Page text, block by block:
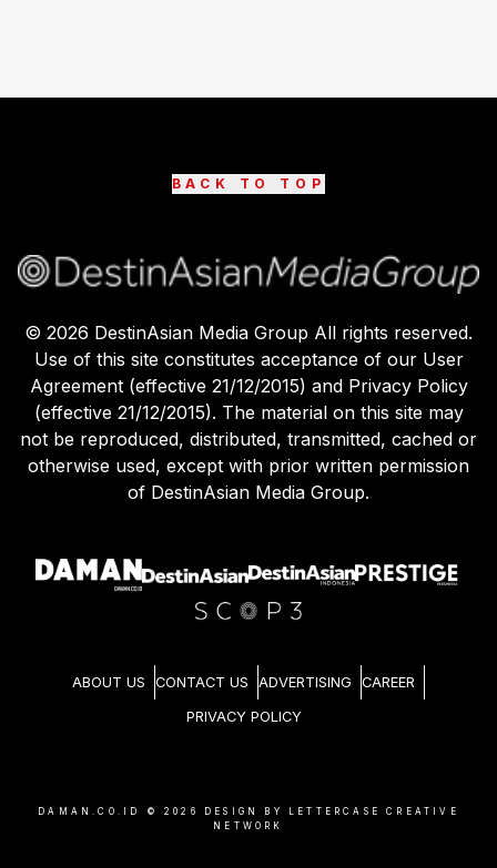
BACK TO TOP
© 2026 DestinAsian Media Group All rights reserved.
Use of this site constitutes acceptance of our User
Agreement (effective 21/12/2015) and Privacy Policy
(effective 21/12/2015). The material on this site may
not be reproduced, distributed, transmitted, cached or
otherwise used, except with prior written permission
of DestinAsian Media Group.
ABOUT US CONTACT US ADVERTISING CAREER
PRIVACY POLICY
DAMAN.CO.ID © 2026
DESIGN BY LETTERCASE CREATIVE
NETWORK